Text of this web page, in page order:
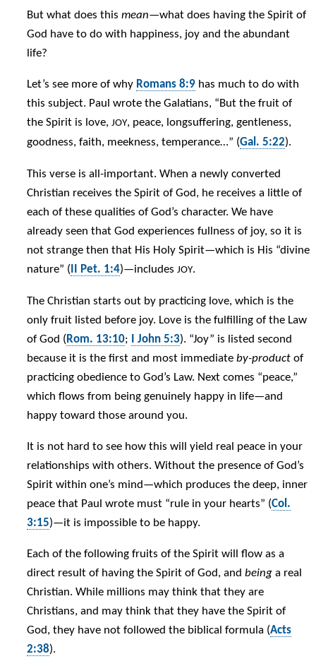
But what does thismean—what does having the Spirit of
God have to do with happiness, joy and the abundant
life?
Let’s see more of why Romans 8:9 has much to do with
this subject. Paul wrote the Galatians, “But the fruit of
the Spirit is love,JOY, peace, longsuffering, gentleness,
goodness, faith, meekness, temperance…” (Gal. 5:22).
This verse is all-important. When a newly converted
Christian receives the Spirit of God, he receives a little of
each of these qualities of God’s character. We have
already seen that God experiences fullness of joy, so it is
not strange then that His Holy Spirit—which is His “divine
nature” ( II Pet. 1:4)—includesJOY.
The Christian starts out by practicing love, which is the
only fruit listed before joy. Love is the fulfilling of the Law
of God ( Rom. 13:10; I John 5:3). “Joy” is listed second
because it is the first and most immediateby-product of
practicing obedience to God’s Law. Next comes “peace,”
which flows from being genuinely happy in life—and
happy toward those around you.
It is not hard to see how this will yield real peace in your
relationships with others. Without the presence of God’s
Spirit within one’s mind—which produces the deep, inner
peace that Paul wrote must “rule in your hearts” (Col.
3:15)—it is impossible to be happy.
Each of the following fruits of the Spirit will flow as a
direct result of having the Spirit of God, andbeing a real
Christian. While millions may think that they are
Christians, and may think that they have the Spirit of
God, they have not followed the biblical formula (Acts
2:38).